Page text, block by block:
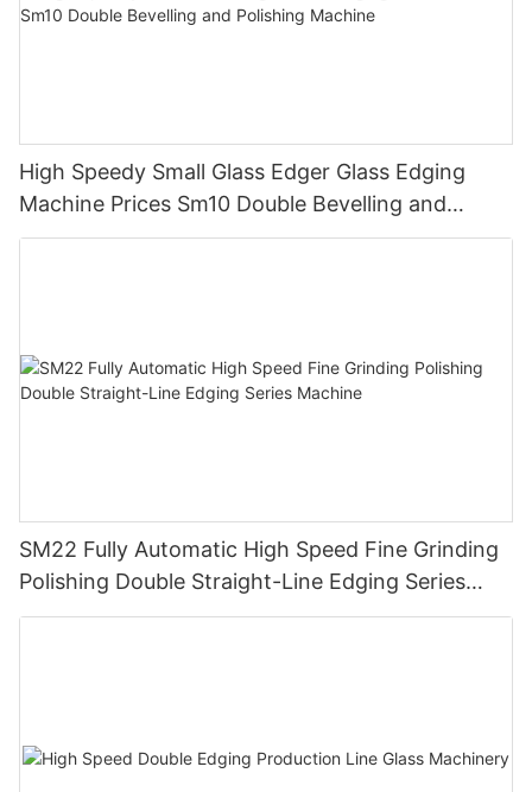
High Speedy Small Glass Edger Glass Edging
Machine Prices Sm10 Double Bevelling and
Polishing Machine
SM22 Fully Automatic High Speed Fine Grinding
Polishing Double Straight-Line Edging Series
Machine